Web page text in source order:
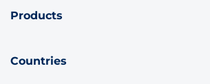
Products
Countries